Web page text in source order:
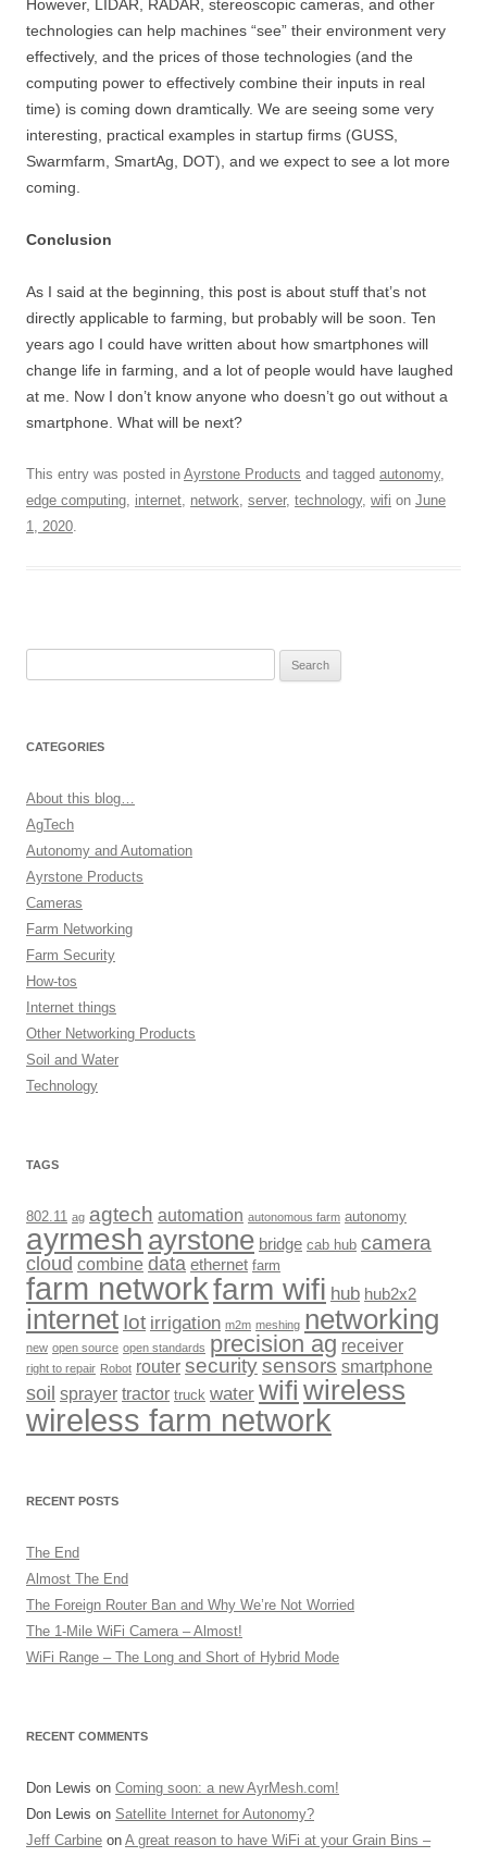
However, LIDAR, RADAR, stereoscopic cameras, and other
technologies can help machines “see” their environment very
effectively, and the prices of those technologies (and the
computing power to effectively combine their inputs in real
time) is coming down dramtically. We are seeing some very
interesting, practical examples in startup firms (GUSS,
Swarmfarm, SmartAg, DOT), and we expect to see a lot more
coming.
Conclusion
As I said at the beginning, this post is about stuff that’s not
directly applicable to farming, but probably will be soon. Ten
years ago I could have written about how smartphones will
change life in farming, and a lot of people would have laughed
at me. Now I don’t know anyone who doesn’t go out without a
smartphone. What will be next?
This entry was posted in Ayrstone Products and tagged autonomy,
edge computing, internet, network, server, technology, wifi on June
1, 2020.
CATEGORIES
About this blog…
AgTech
Autonomy and Automation
Ayrstone Products
Cameras
Farm Networking
Farm Security
How-tos
Internet things
Other Networking Products
Soil and Water
Technology
TAGS
802.11 ag agtech automation autonomous farm autonomy
ayrmesh ayrstone bridge cab hub camera
cloud combine data ethernet farm
farm networkfarm wifi hub hub2x2
internet Iot irrigation m2m meshing networking
new open source open standards precision ag receiver
right to repair Robot router securitysensors smartphone
soil sprayer tractor truck water wifi wireless
wireless farm network
RECENT POSTS
The End
Almost The End
The Foreign Router Ban and Why We’re Not Worried
The 1-Mile WiFi Camera – Almost!
WiFi Range – The Long and Short of Hybrid Mode
RECENT COMMENTS
Don Lewis on Coming soon: a new AyrMesh.com!
Don Lewis on Satellite Internet for Autonomy?
Jeff Carbine on A great reason to have WiFi at your Grain Bins –